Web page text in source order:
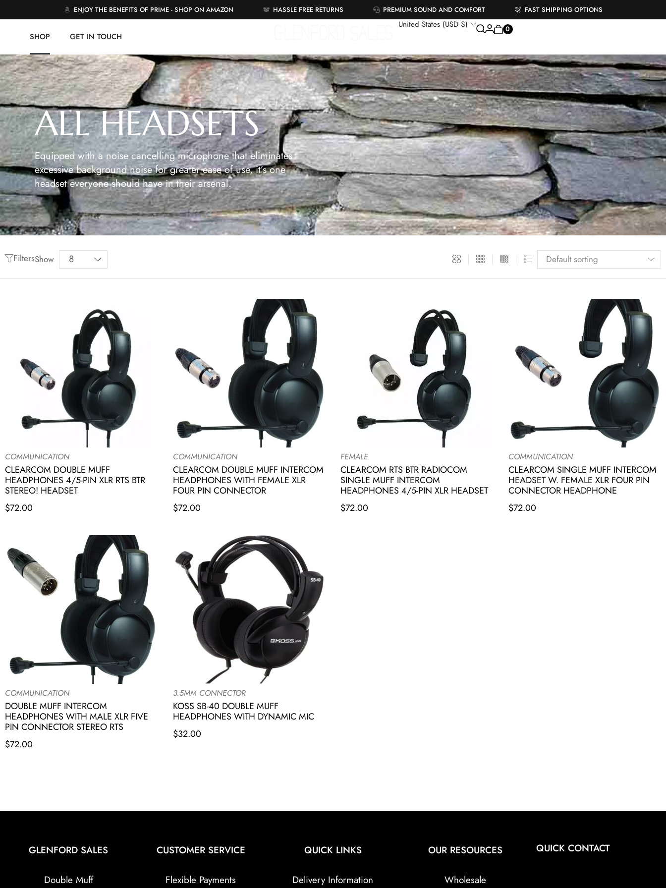
ENJOY THE BENEFITS OF PRIME - SHOP ON AMAZON HASSLE FREE RETURNS PREMIUM SOUND AND COMFORT FAST SHIPPING OPTIONS
SHOP GET IN TOUCH
United States (USD $) 0
ALL HEADSETS
Equipped with a noise cancelling microphone that eliminates
excessive background noise for greater ease of use, it’s one
headset everyone should have in their arsenal.
FiltersShow
COMMUNICATION
CLEARCOM DOUBLE MUFF
HEADPHONES 4/5-PIN XLR RTS BTR
STEREO! HEADSET
$72.00
COMMUNICATION
CLEARCOM DOUBLE MUFF INTERCOM
HEADPHONES WITH FEMALE XLR
FOUR PIN CONNECTOR
$72.00
FEMALE
CLEARCOM RTS BTR RADIOCOM
SINGLE MUFF INTERCOM
HEADPHONES 4/5-PIN XLR HEADSET
$72.00
COMMUNICATION
CLEARCOM SINGLE MUFF INTERCOM
HEADSET W. FEMALE XLR FOUR PIN
CONNECTOR HEADPHONE
$72.00
COMMUNICATION
DOUBLE MUFF INTERCOM
HEADPHONES WITH MALE XLR FIVE
PIN CONNECTOR STEREO RTS
$72.00
3.5MM CONNECTOR
KOSS SB-40 DOUBLE MUFF
HEADPHONES WITH DYNAMIC MIC
$32.00
GLENFORD SALES
Double Muff
CUSTOMER SERVICE
Flexible Payments
QUICK LINKS
Delivery Information
OUR RESOURCES
Wholesale
QUICK CONTACT